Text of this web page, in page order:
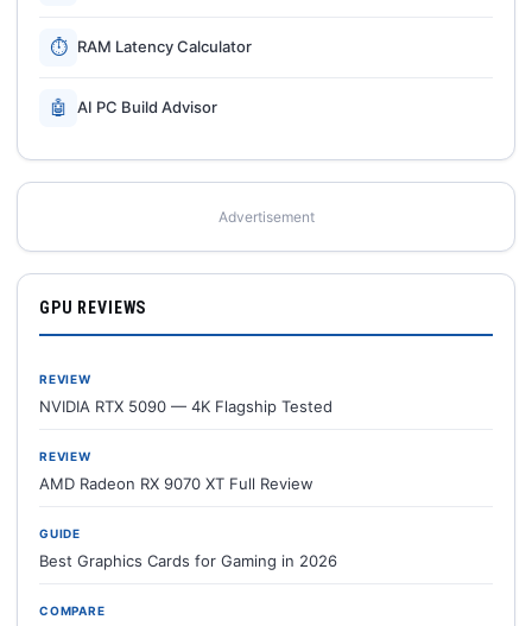
⏱ RAM Latency Calculator
🤖 AI PC Build Advisor
Advertisement
GPU REVIEWS
REVIEW
NVIDIA RTX 5090 — 4K Flagship Tested
REVIEW
AMD Radeon RX 9070 XT Full Review
GUIDE
Best Graphics Cards for Gaming in 2026
COMPARE